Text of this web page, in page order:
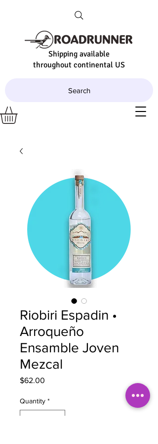
Shipping available
throughout continental US
Search
Riobiri Espadin •
Arroqueño
Ensamble Joven
Mezcal
$62.00
Quantity *